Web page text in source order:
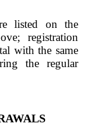
listed on the
registration
with the same
the regular